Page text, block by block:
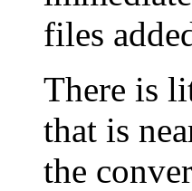
files
There is
that is
the